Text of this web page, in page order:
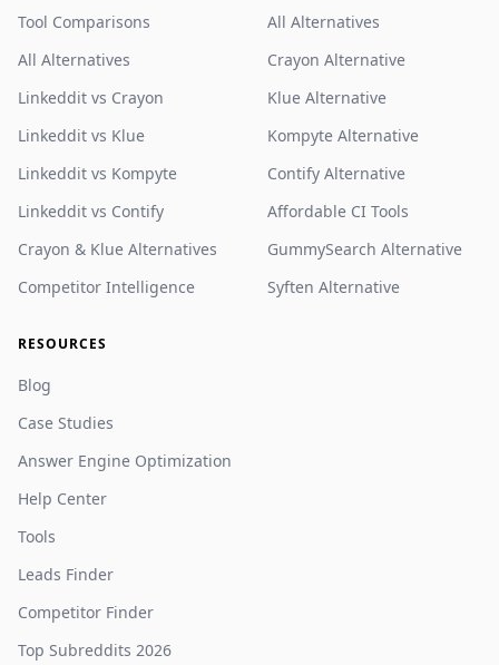
Tool Comparisons
All Alternatives
Linkeddit vs Crayon
Linkeddit vs Klue
Linkeddit vs Kompyte
Linkeddit vs Contify
Crayon & Klue Alternatives
Competitor Intelligence
All Alternatives
Crayon Alternative
Klue Alternative
Kompyte Alternative
Contify Alternative
Affordable CI Tools
GummySearch Alternative
Syften Alternative
RESOURCES
Blog
Case Studies
Answer Engine Optimization
Help Center
Tools
Leads Finder
Competitor Finder
Top Subreddits 2026